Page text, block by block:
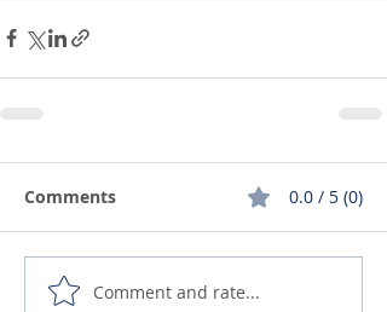
Comments 0.0 / 5 (0)
Comment and rate...